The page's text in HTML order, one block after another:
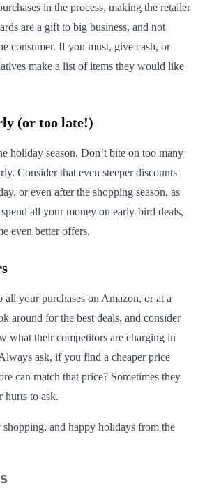
in the process, making the retailer
are a gift to big business, and not
consumer. If you must, give cash, or
make a list of items they would like
(or too late!)
holiday season. Don’t bite on too many
Consider that even steeper discounts
or even after the shopping season, as
all your money on early-bird deals,
even better offers.
your purchases on Amazon, or at a
around for the best deals, and consider
what their competitors are charging in
ask, if you find a cheaper price
can match that price? Sometimes they
hurts to ask.
and happy holidays from the